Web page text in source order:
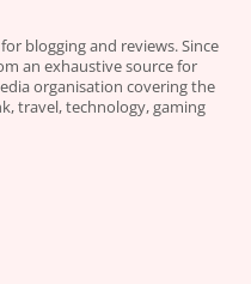
blogging and reviews. Since
an exhaustive source for
organisation covering the
travel, technology, gaming